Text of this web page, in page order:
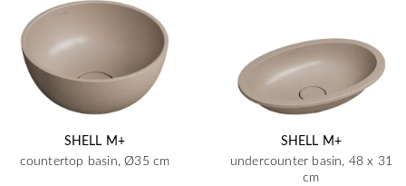
SHELL M+
countertop basin, Ø35 cm
SHELL M+
undercounter basin, 48 x 31
cm